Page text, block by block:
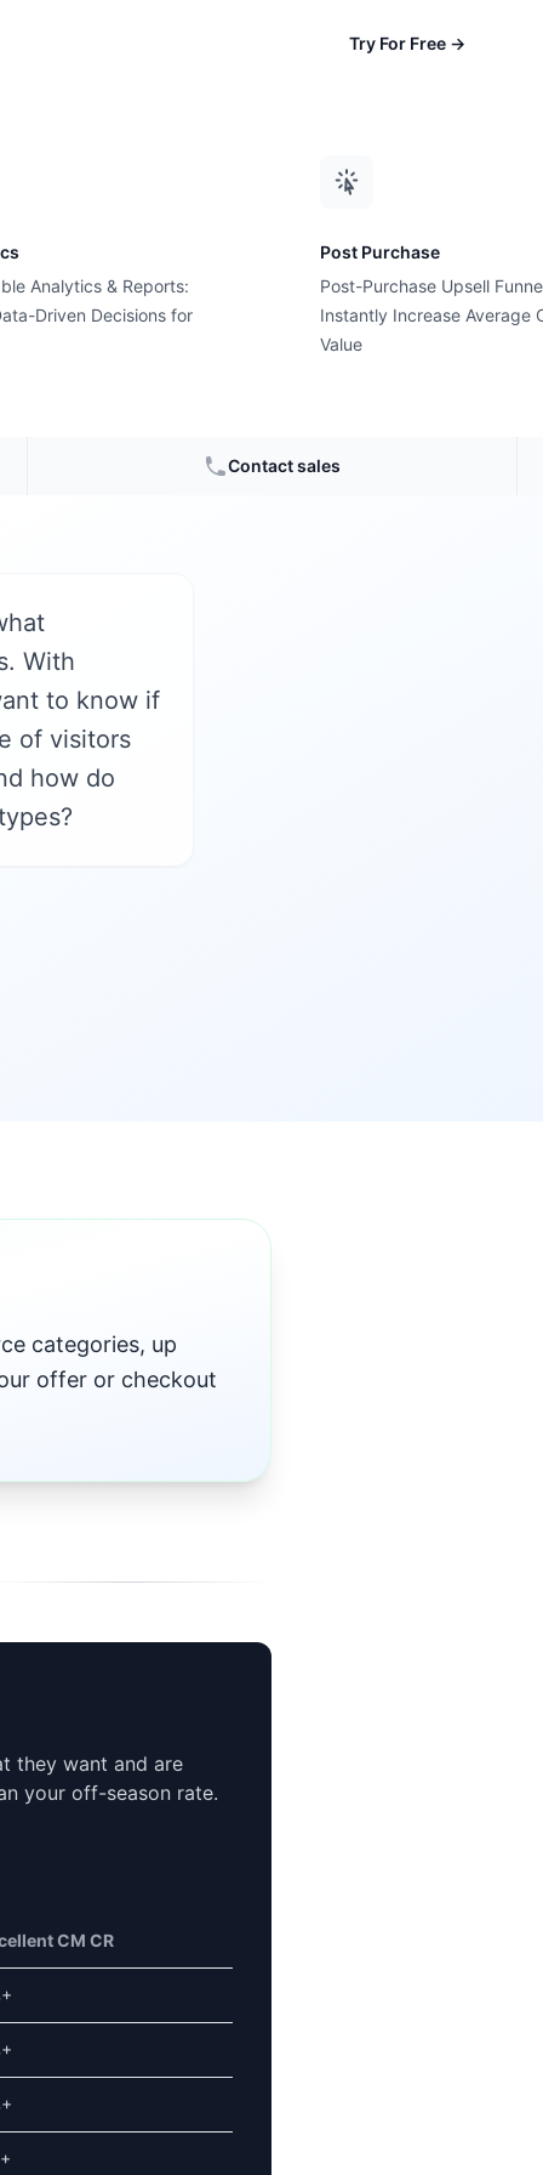
Analytics & Reports:
Driven Decisions for
Post Purchase
Post-Purchase Upsell
Instantly Increase Average
Value
Contact sales
Try For Free →
With
to know if
of visitors
how do
categories, up
offer or checkout
they want and are
your off-season rate.
CM CR